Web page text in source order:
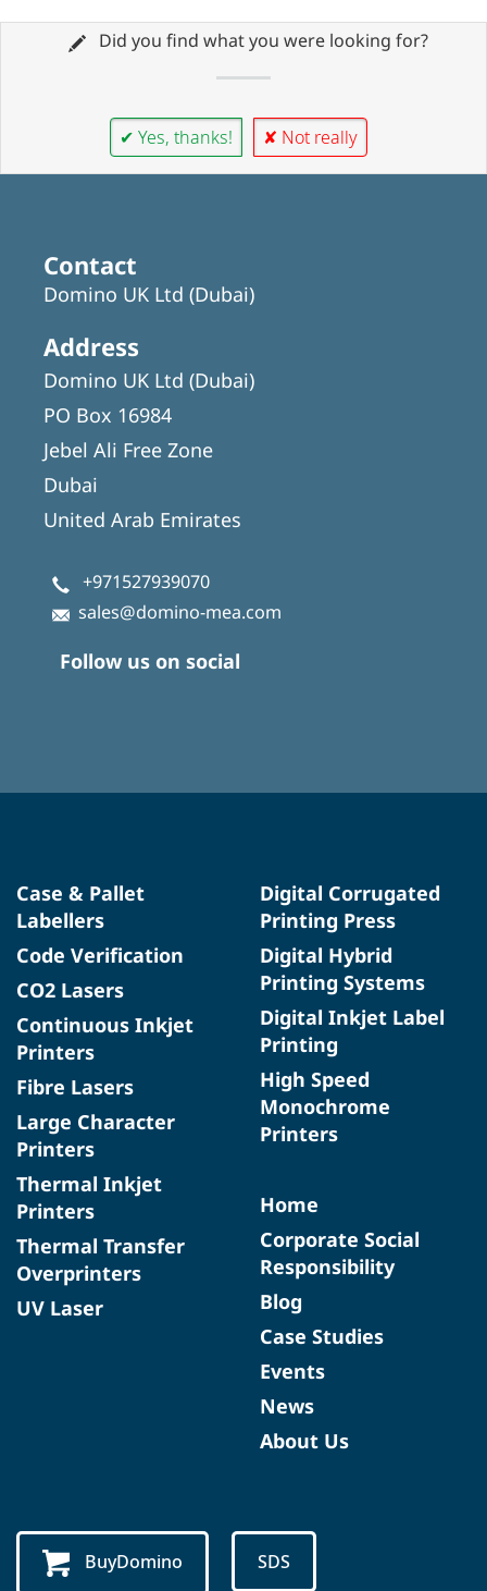
Did you find what you were looking for?
✔ Yes, thanks! ✘ Not really
Contact
Domino UK Ltd (Dubai)
Address
Domino UK Ltd (Dubai)
PO Box 16984
Jebel Ali Free Zone
Dubai
United Arab Emirates
+971527939070
sales@domino-mea.com
Follow us on social
Case & Pallet
Labellers
Code Verification
CO2 Lasers
Continuous Inkjet
Printers
Fibre Lasers
Large Character
Printers
Thermal Inkjet
Printers
Thermal Transfer
Overprinters
UV Laser
Digital Corrugated
Printing Press
Digital Hybrid
Printing Systems
Digital Inkjet Label
Printing
High Speed
Monochrome
Printers
Home
Corporate Social
Responsibility
Blog
Case Studies
Events
News
About Us
BuyDomino SDS